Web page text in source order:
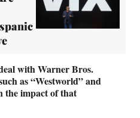
with Warner Bros.
as “Westworld” and
the impact of that